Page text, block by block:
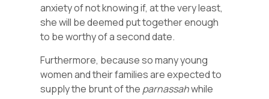
anxiety of not knowing if, at the very least,
she will be deemed put together enough
to be worthy of a second date.
Furthermore, because so many young
women and their families are expected to
supply the brunt of the parnassahwhile